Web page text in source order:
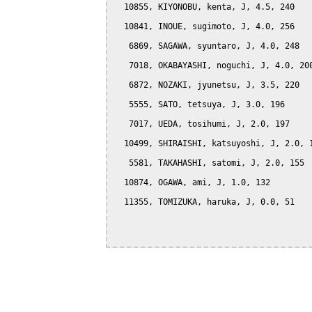
  10855, KIYONOBU, kenta, J, 4.5, 240
  10841, INOUE, sugimoto, J, 4.0, 256
   6869, SAGAWA, syuntaro, J, 4.0, 248
7018, OKABAYASHI, noguchi, J, 4.0,
   6872, NOZAKI, jyunetsu, J, 3.5, 220
   5555, SATO, tetsuya, J, 3.0, 196
   7017, UEDA, tosihumi, J, 2.0, 197
10499, SHIRAISHI, katsuyoshi, J, 2.0,
   5581, TAKAHASHI, satomi, J, 2.0, 155
  10874, OGAWA, ami, J, 1.0, 132
  11355, TOMIZUKA, haruka, J, 0.0, 51